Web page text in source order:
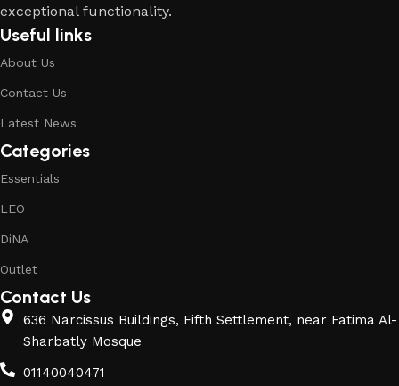
exceptional functionality.
Useful links
About Us
Contact Us
Latest News
Categories
Essentials
LEO
DiNA
Outlet
Contact Us
636 Narcissus Buildings, Fifth Settlement, near Fatima Al-
Sharbatly Mosque
01140040471